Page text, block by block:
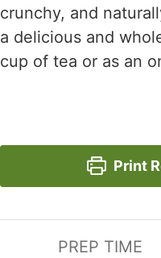
crunchy, and
a delicious and
cup of tea or as an
Print
PREP TIME